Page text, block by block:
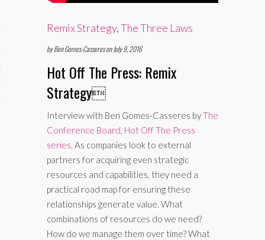
Remix Strategy,The Three Laws
by Ben Gomes-Casseres on July 9, 2016
Hot Off The Press: Remix
Strategy
Interview with Ben Gomes-Casseres byThe
Conference Board, Hot Off The Press
series. As companies look to external
partners for acquiring even strategic
resources and capabilities, they need a
practical road map for ensuring these
relationships generate value. What
combinations of resources do we need?
How do we manage them over time? What